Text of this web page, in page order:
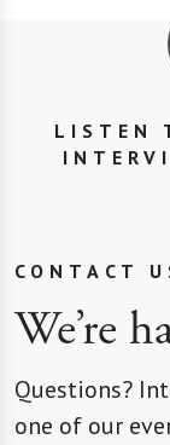
LISTEN
CONTACT
We’re
Questions?
one of our